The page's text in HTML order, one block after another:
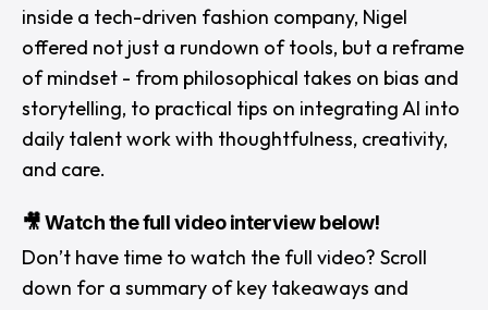
inside a tech-driven fashion company, Nigel
offered not just a rundown of tools, but a reframe
of mindset - from philosophical takes on bias and
storytelling, to practical tips on integrating AI into
daily talent work with thoughtfulness, creativity,
and care.
🎥 Watch the full video interview below!
Don’t have time to watch the full video? Scroll
down for a summary of key takeaways and